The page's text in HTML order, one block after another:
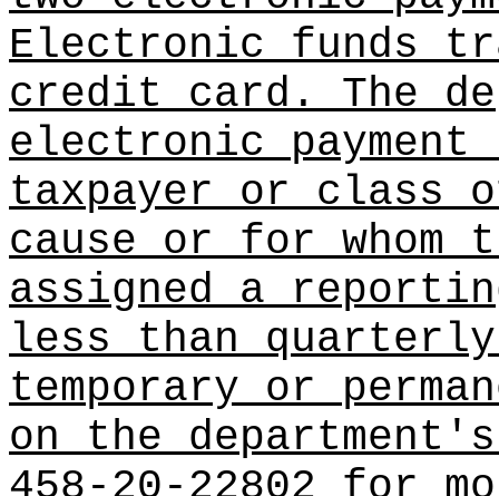
Electronic funds
credit card. The
electronic
taxpayer or class
cause or for whom
assigned a
less than
temporary or
on the department's